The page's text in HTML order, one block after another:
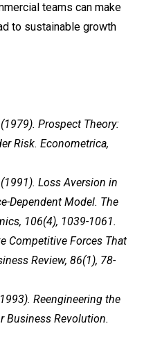
teams can make
to sustainable growth
Prospect Theory:
Risk. Econometrica,
(1991). Loss Aversion in
Dependent Model. The
106(4), 1039-1061.
Competitive Forces That
Review, 86(1), 78-
Reengineering the
Business Revolution.